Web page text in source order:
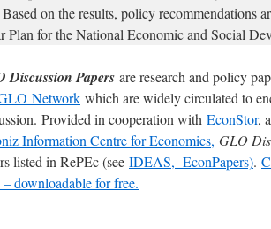
on the results, policy recommendations
Plan for the National Economic and Social
Discussion Papers are research and policy
Network which are widely circulated to
Provided in cooperation with EconStor,
Information Centre for Economics, GLO
listed in RePEc (see IDEAS, EconPapers).
downloadable for free.